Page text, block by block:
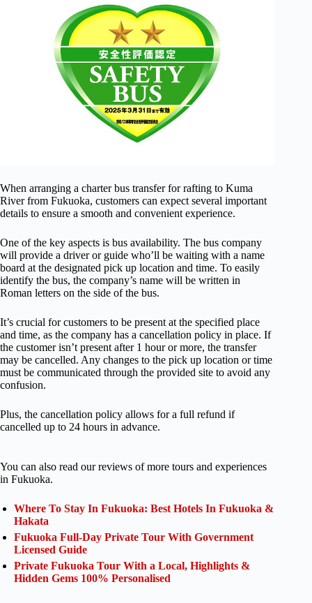
When arranging a charter bus transfer for rafting to Kuma
River from Fukuoka, customers can expect several important
details to ensure a smooth and convenient experience.
One of the key aspects is bus availability. The bus company
will provide a driver or guide who’ll be waiting with a name
board at the designated pick up location and time. To easily
identify the bus, the company’s name will be written in
Roman letters on the side of the bus.
It’s crucial for customers to be present at the specified place
and time, as the company has a cancellation policy in place. If
the customer isn’t present after 1 hour or more, the transfer
may be cancelled. Any changes to the pick up location or time
must be communicated through the provided site to avoid any
confusion.
Plus, the cancellation policy allows for a full refund if
cancelled up to 24 hours in advance.
You can also read our reviews of more tours and experiences
in Fukuoka.
Where To Stay In Fukuoka: Best Hotels In Fukuoka &
Hakata
Fukuoka Full-Day Private Tour With Government
Licensed Guide
Private Fukuoka Tour With a Local, Highlights &
Hidden Gems 100% Personalised